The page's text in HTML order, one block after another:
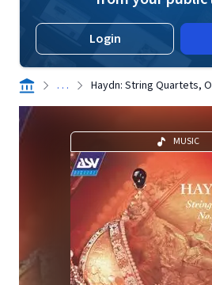
Login
. . . Haydn: String Quartets,
MUSIC